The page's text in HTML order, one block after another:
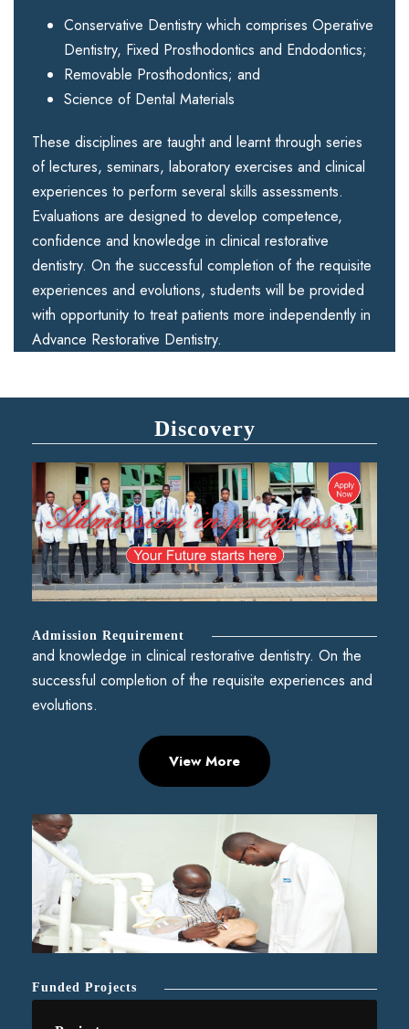
Conservative Dentistry which comprises Operative
Dentistry, Fixed Prosthodontics and Endodontics;
Removable Prosthodontics; and
Science of Dental Materials
These disciplines are taught and learnt through series
of lectures, seminars, laboratory exercises and clinical
experiences to perform several skills assessments.
Evaluations are designed to develop competence,
confidence and knowledge in clinical restorative
dentistry. On the successful completion of the requisite
experiences and evolutions, students will be provided
with opportunity to treat patients more independently in
Advance Restorative Dentistry.
Discovery
Admission Requirement
and knowledge in clinical restorative dentistry. On the
successful completion of the requisite experiences and
evolutions.
View More
Funded Projects